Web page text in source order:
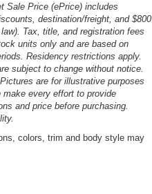
Sale Price (ePrice) includes
destination/freight, and $800
Tax, title, and registration fees
units only and are based on
Residency restrictions apply.
subject to change without notice.
are for illustrative purposes
every effort to provide
and price before purchasing.
colors, trim and body style may